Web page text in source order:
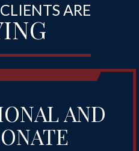
ARE
AND